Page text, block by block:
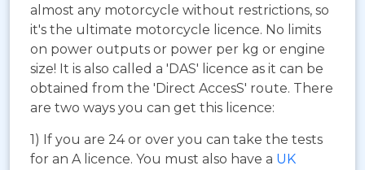
almost any motorcycle without restrictions, so
it's the ultimate motorcycle licence. No limits
on power outputs or power per kg or engine
size! It is also called a 'DAS' licence as it can be
obtained from the 'Direct AccesS' route. There
are two ways you can get this licence:
1) If you are 24 or over you can take the tests
for an A licence. You must also have a UK